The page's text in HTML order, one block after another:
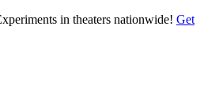
in theaters nationwide! Get